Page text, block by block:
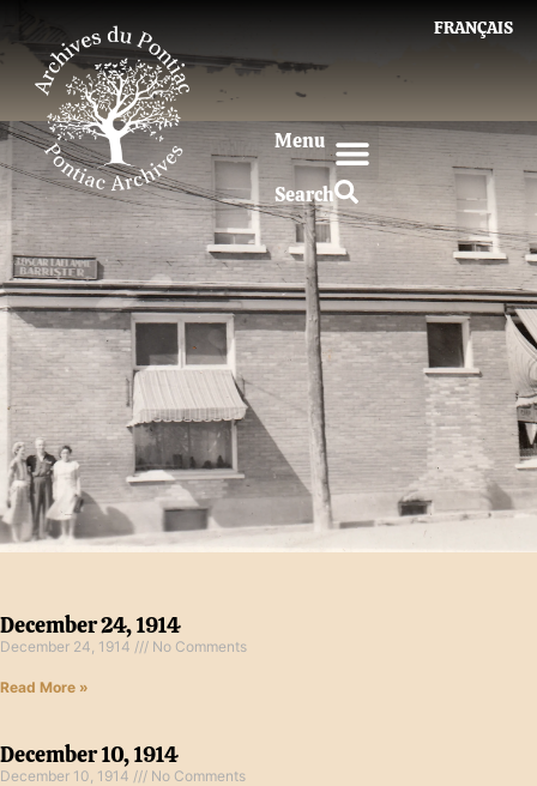
FRANÇAIS
Menu
Search
December 24, 1914
December 24, 1914 No Comments
Read More »
December 10, 1914
December 10, 1914 No Comments